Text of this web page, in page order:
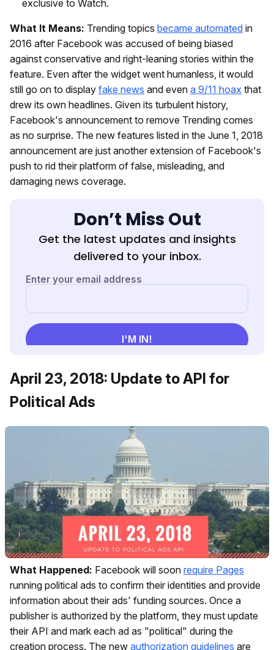
exclusive to Watch.
What It Means: Trending topics became automated in
2016 after Facebook was accused of being biased
against conservative and right-leaning stories within the
feature. Even after the widget went humanless, it would
still go on to display fake news and even a 9/11 hoax that
drew its own headlines. Given its turbulent history,
Facebook's announcement to remove Trending comes
as no surprise. The new features listed in the June 1, 2018
announcement are just another extension of Facebook's
push to rid their platform of false, misleading, and
damaging news coverage.
Don’t Miss Out
Get the latest updates and insights
delivered to your inbox.
April 23, 2018: Update to API for
Political Ads
What Happened: Facebook will soon require Pages
running political ads to confirm their identities and provide
information about their ads' funding sources. Once a
publisher is authorized by the platform, they must update
their API and mark each ad as "political" during the
creation process. The new authorization guidelines are